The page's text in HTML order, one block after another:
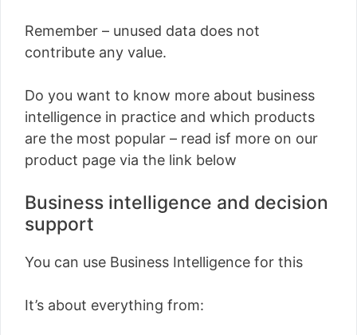
Remember – unused data does not
contribute any value.
Do you want to know more about business
intelligence in practice and which products
are the most popular – read isf more on our
product page via the link below
Business intelligence and decision
support
You can use Business Intelligence for this
It’s about everything from: